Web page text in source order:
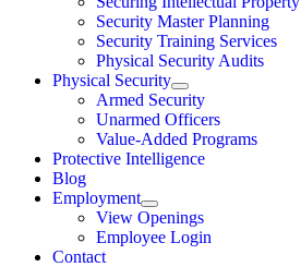
Security Master Planning
Security Training Services
Physical Security Audits
Physical Security
Armed Security
Unarmed Officers
Value-Added Programs
Protective Intelligence
Blog
Employment
View Openings
Employee Login
Contact